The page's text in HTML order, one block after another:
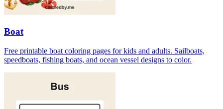
Boat
Free printable boat coloring pages for kids and adults. Sailboats,
speedboats, fishing boats, and ocean vessel designs to color.